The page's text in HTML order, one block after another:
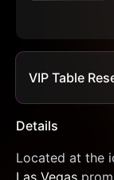
VIP Table
Details
Located at the
Las Vegas